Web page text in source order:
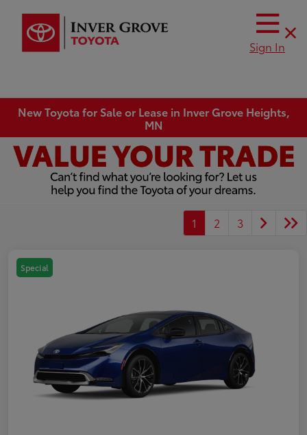
Sign In
New Toyota for Sale or Lease in Inver Grove Heights,
MN
1 2 3
Special